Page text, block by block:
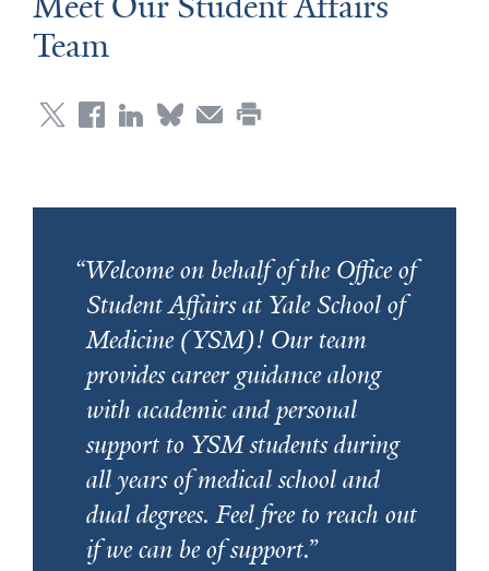
Team
Welcome on behalf of the Office of
Student Affairs at Yale School of
Medicine (YSM)! Our team
provides career guidance along
with academic and personal
support to YSM students during
all years of medical school and
dual degrees. Feel free to reach out
if we can be of support.